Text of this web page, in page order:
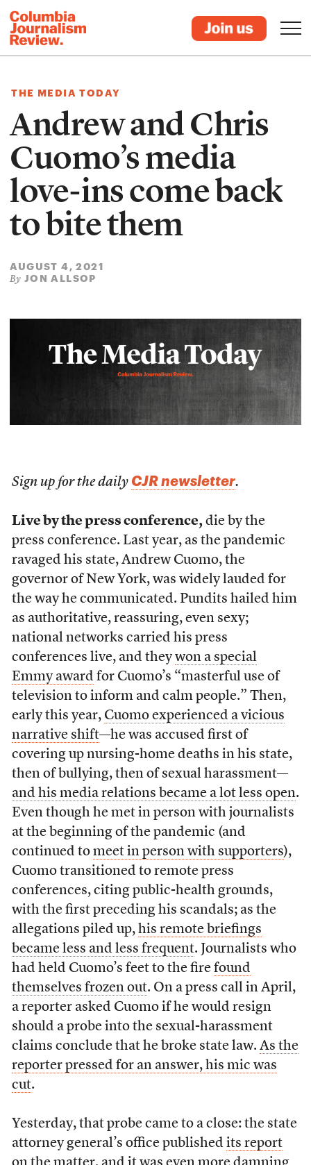
THE MEDIA TODAY
Andrew and Chris
Cuomo’s media
love-ins come back
to bite them
AUGUST 4, 2021
By JON ALLSOP
Sign up for the daily CJR newsletter.
Live by the press conference,die by the
press conference. Last year, as the pandemic
ravaged his state, Andrew Cuomo, the
governor of New York, was widely lauded for
the way he communicated. Pundits hailed him
as authoritative, reassuring, even sexy;
national networks carried his press
conferences live, and theywon a special
Emmy award for Cuomo’s “masterful use of
television to inform and calm people.” Then,
early this year, Cuomo experienced a vicious
narrative shift—he was accused first of
covering up nursing-home deaths in his state,
then of bullying, then of sexual harassment—
and his media relations became a lot less open.
Even though he met in person with journalists
at the beginning of the pandemic (and
continued to meet in person with supporters),
Cuomo transitioned to remote press
conferences, citing public-health grounds,
with the first preceding his scandals; as the
allegations piled up, his remote briefings
became less and less frequent. Journalists who
had held Cuomo’s feet to the fire found
themselves frozen out. On a press call in April,
a reporter asked Cuomo if he would resign
should a probe into the sexual-harassment
claims conclude that he broke state law. As the
reporter pressed for an answer, his mic was
cut.
Yesterday, that probe came to a close: the state
attorney general’s office published its report